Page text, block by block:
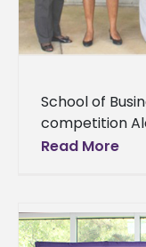
School of
competition
of Business
Read More